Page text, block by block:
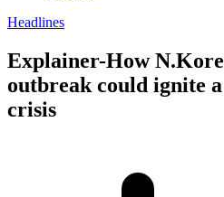
Headlines
Explainer-How
outbreak could ignite
crisis